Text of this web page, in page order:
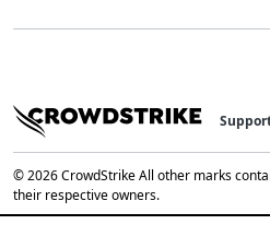
© 2026 CrowdStrike All other marks
their respective owners.